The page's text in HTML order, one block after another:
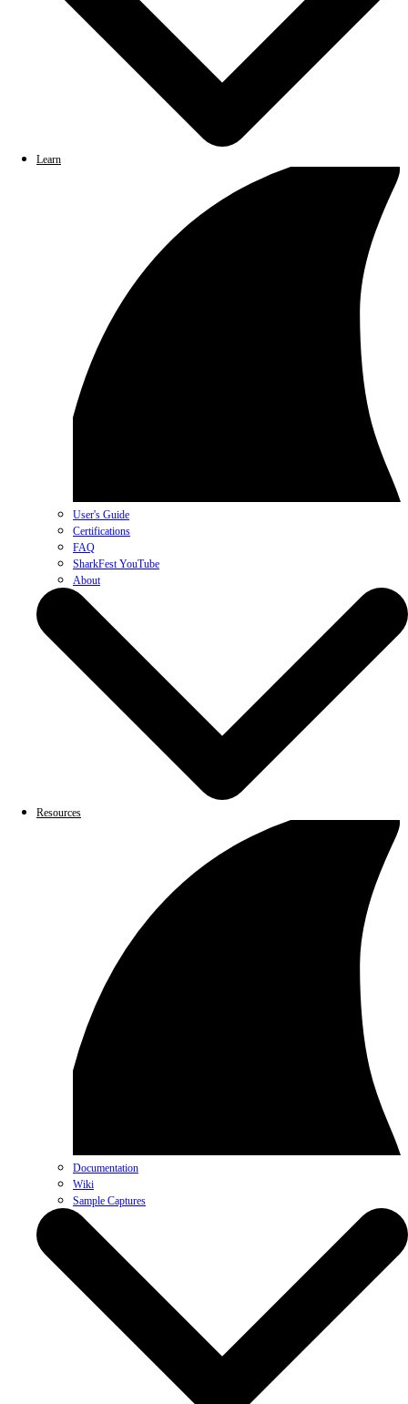
Learn
User's Guide
Certifications
FAQ
SharkFest YouTube
About
Resources
Documentation
Wiki
Sample Captures